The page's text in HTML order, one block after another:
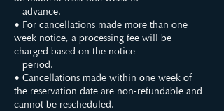
advance.
• For cancellations made more than one
week notice, a processing fee will be
charged based on the notice
period.
• Cancellations made within one week of
the reservation date are non-refundable and
cannot be rescheduled.